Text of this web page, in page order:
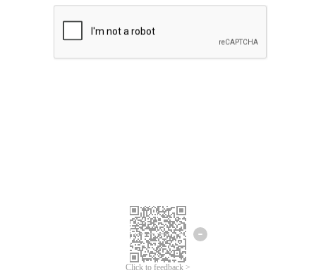
Click to feedback >